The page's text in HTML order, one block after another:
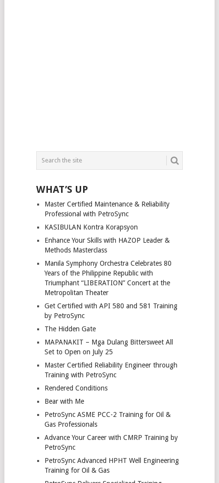
WHAT’S UP
Master Certified Maintenance & Reliability
Professional with PetroSync
KASIBULAN Kontra Korapsyon
Enhance Your Skills with HAZOP Leader &
Methods Masterclass
Manila Symphony Orchestra Celebrates 80
Years of the Philippine Republic with
Triumphant “LIBERATION” Concert at the
Metropolitan Theater
Get Certified with API 580 and 581 Training
by PetroSync
The Hidden Gate
MAPANAKIT – Mga Dulang Bittersweet All
Set to Open on July 25
Master Certified Reliability Engineer through
Training with PetroSync
Rendered Conditions
Bear with Me
PetroSync ASME PCC-2 Training for Oil &
Gas Professionals
Advance Your Career with CMRP Training by
PetroSync
PetroSync Advanced HPHT Well Engineering
Training for Oil & Gas